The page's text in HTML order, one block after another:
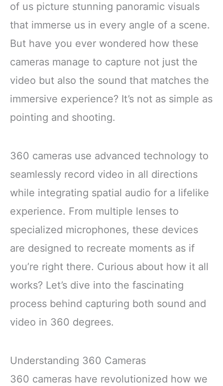
of us picture stunning panoramic visuals
that immerse us in every angle of a scene.
But have you ever wondered how these
cameras manage to capture not just the
video but also the sound that matches the
immersive experience? It’s not as simple as
pointing and shooting.
360 cameras use advanced technology to
seamlessly record video in all directions
while integrating spatial audio for a lifelike
experience. From multiple lenses to
specialized microphones, these devices
are designed to recreate moments as if
you’re right there. Curious about how it all
works? Let’s dive into the fascinating
process behind capturing both sound and
video in 360 degrees.
Understanding 360 Cameras
360 cameras have revolutionized how we